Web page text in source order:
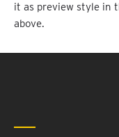
it as preview style in
above.